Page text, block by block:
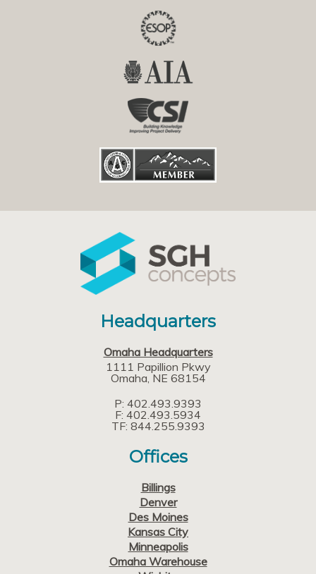
Headquarters
Omaha Headquarters
1111 Papillion Pkwy
Omaha NE 68154
P: 402.493.9393
F: 402.493.5934
TF: 844.255.9393
Offices
Billings
Denver
Des Moines
Kansas City
Minneapolis
Omaha Warehouse